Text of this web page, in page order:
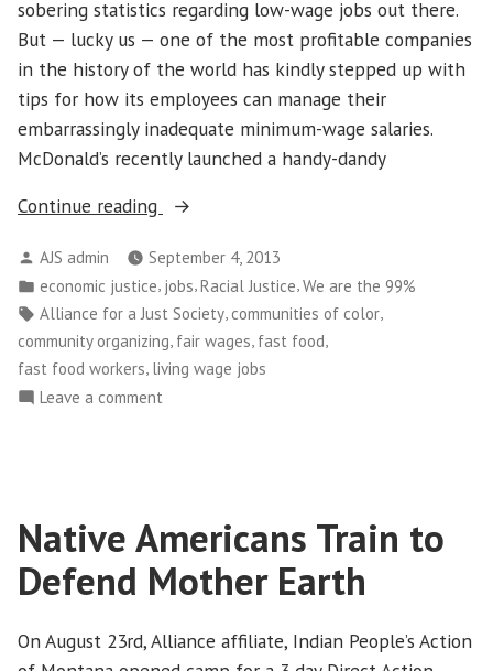
sobering statistics regarding low-wage jobs out there.
But — lucky us — one of the most profitable companies
in the history of the world has kindly stepped up with
tips for how its employees can manage their
embarrassingly inadequate minimum-wage salaries.
McDonald’s recently launched a handy-dandy
Continue reading
“McGimmick
No
Substitute
for
Living
Wage”
Posted
by
AJS admin
September 4, 2013
Posted
in
economic justice, jobs,Racial Justice,We are the 99%
Tags:
Alliance for a Just Society communities of color
community organizing, fair wages, fast food,
fast food workers, living wage jobs
Leave a comment
for
Living
Wage
Native Americans Train to
Defend Mother Earth
On August 23rd, Alliance affiliate, Indian People’s Action